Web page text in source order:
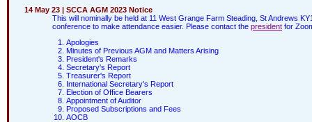
14 May 23 | SCCA AGM 2023 Notice
This will nominally be held at 11 West Grange Farm Steading, St Andrews
conference to make attendance easier. Please contact the president for
Apologies
Minutes of Previous AGM and Matters Arising
President's Remarks
Secretary's Report
Treasurer's Report
International Secretary's Report
Election of Office Bearers
Appointment of Auditor
Proposed Subscriptions and Fees
AOCB